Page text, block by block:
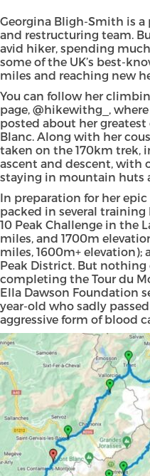
Georgina Bligh-Smith is a
and restructuring team.
avid hiker, spending
some of the UK’s best-
miles and reaching new
You can follow her
page, @hikewithg_ ,
posted about her greatest
Blanc. Along with her
taken on the 170km trek,
ascent and descent, with
staying in mountain huts
In preparation for her epic
packed in several
10 Peak Challenge in the
miles, and 1700m
miles, 1600m+ elevation);
Peak District. But
completing the Tour du
Ella Dawson Foundation
year-old who sadly
aggressive form of blood